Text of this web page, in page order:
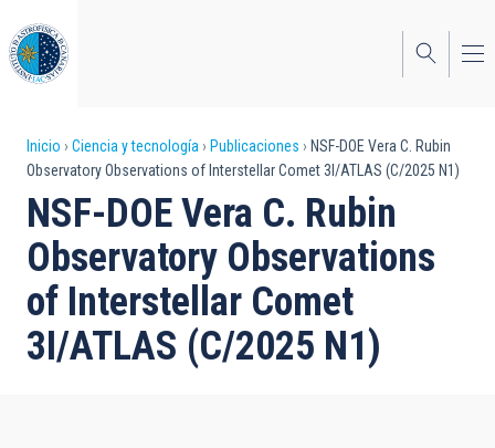
al
contenido
principal
Sobrescribir
enlaces
de
ayuda
a
la
Inicio Ciencia y tecnología Publicaciones
NSF-DOE Vera C. Rubin
Observatory Observations of Interstellar Comet 3I/ATLAS (C/2025 N1)
NSF-DOE Vera C. Rubin
Observatory Observations
of Interstellar Comet
3I/ATLAS (C/2025 N1)